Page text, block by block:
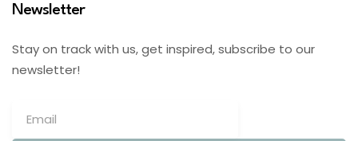
Newsletter
Stay on track with us, get inspired, subscribe to our
newsletter!